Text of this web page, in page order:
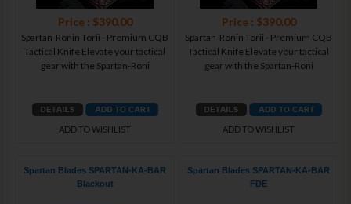
Price : $390.00
Spartan-Ronin Torii - Premium CQB
Tactical Knife Elevate your tactical
gear with the Spartan-Roni
ADD TO WISHLIST
Price : $390.00
Spartan-Ronin Torii - Premium CQB
Tactical Knife Elevate your tactical
gear with the Spartan-Roni
ADD TO WISHLIST
Spartan Blades SPARTAN-KA-BAR
Blackout
Spartan Blades SPARTAN-KA-BAR
FDE